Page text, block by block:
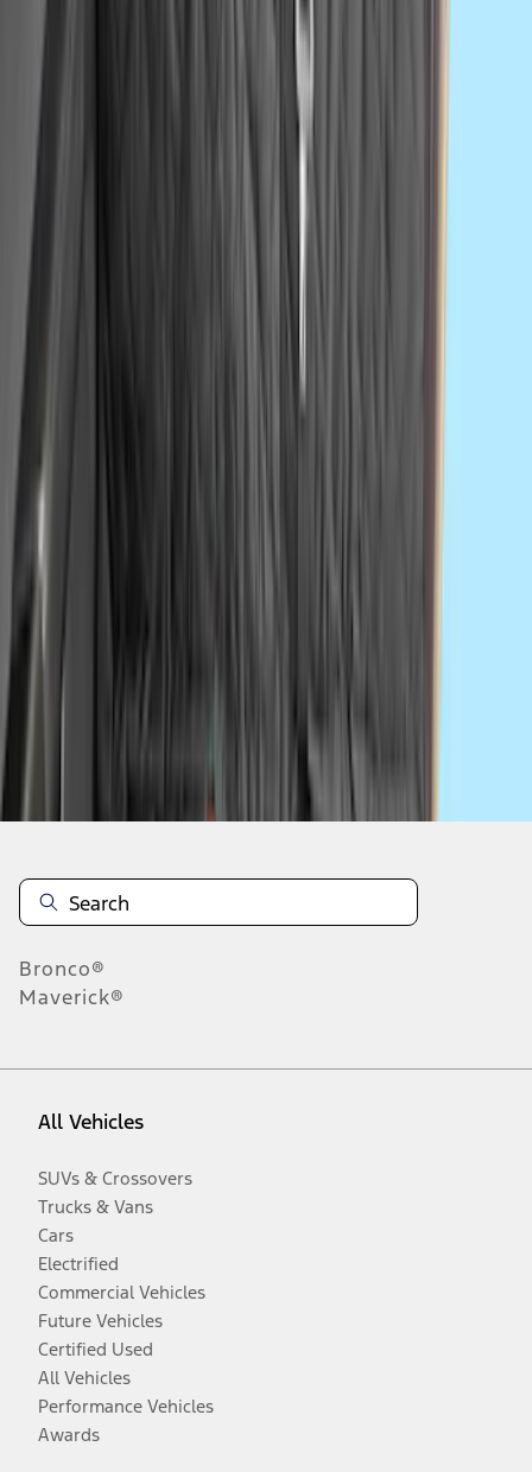
Disclosures
Bronco®
Maverick®
All Vehicles
SUVs & Crossovers
Trucks & Vans
Cars
Electrified
Commercial Vehicles
Future Vehicles
Certified Used
All Vehicles
Performance Vehicles
Awards